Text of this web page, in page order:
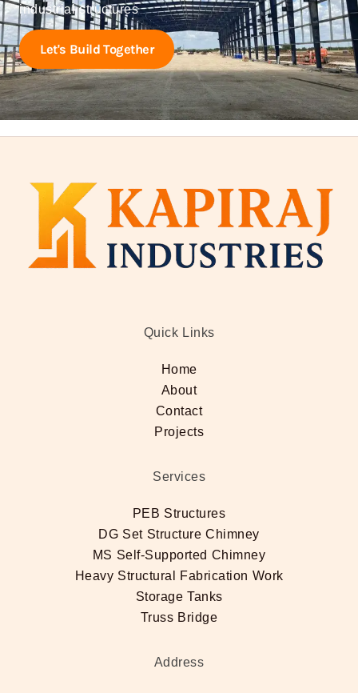
industrial structures
Let's Build Together
Quick Links
Home
About
Contact
Projects
Services
PEB Structures
DG Set Structure Chimney
MS Self-Supported Chimney
Heavy Structural Fabrication Work
Storage Tanks
Truss Bridge
Address